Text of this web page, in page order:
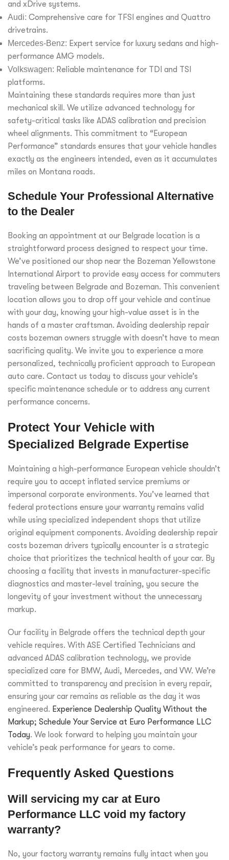
and xDrive systems.
Audi: Comprehensive care for TFSI engines and Quattro
drivetrains.
Mercedes-Benz: Expert service for luxury sedans and high-
performance AMG models.
Volkswagen: Reliable maintenance for TDI and TSI
platforms.
Maintaining these standards requires more than just
mechanical skill. We utilize advanced technology for
safety-critical tasks like ADAS calibration and precision
wheel alignments. This commitment to “European
Performance” standards ensures that your vehicle handles
exactly as the engineers intended, even as it accumulates
miles on Montana roads.
Schedule Your Professional Alternative
to the Dealer
Booking an appointment at our Belgrade location is a
straightforward process designed to respect your time.
We’ve positioned our shop near the Bozeman Yellowstone
International Airport to provide easy access for commuters
traveling between Belgrade and Bozeman. This convenient
location allows you to drop off your vehicle and continue
with your day, knowing your high-value asset is in the
hands of a master craftsman. Avoiding dealership repair
costs bozeman owners struggle with doesn’t have to mean
sacrificing quality. We invite you to experience a more
personalized, technically proficient approach to European
auto care. Contact us today to discuss your vehicle’s
specific maintenance schedule or to address any current
performance concerns.
Protect Your Vehicle with
Specialized Belgrade Expertise
Maintaining a high-performance European vehicle shouldn’t
require you to accept inflated service premiums or
impersonal corporate environments. You’ve learned that
federal protections ensure your warranty remains valid
while using specialized independent shops that utilize
original equipment components. Avoiding dealership repair
costs bozeman drivers typically encounter is a strategic
choice that prioritizes the technical health of your car. By
choosing a facility that invests in manufacturer-specific
diagnostics and master-level training, you secure the
longevity of your investment without the unnecessary
markup.
Our facility in Belgrade offers the technical depth your
vehicle requires. With ASE Certified Technicians and
advanced ADAS calibration technology, we provide
specialized care for BMW, Audi, Mercedes, and VW. We’re
committed to transparency and precision in every repair,
ensuring your car remains as reliable as the day it was
engineered. Experience Dealership Quality Without the
Markup; Schedule Your Service at Euro Performance LLC
Today. We look forward to helping you maintain your
vehicle’s peak performance for years to come.
Frequently Asked Questions
Will servicing my car at Euro
Performance LLC void my factory
warranty?
No, your factory warranty remains fully intact when you